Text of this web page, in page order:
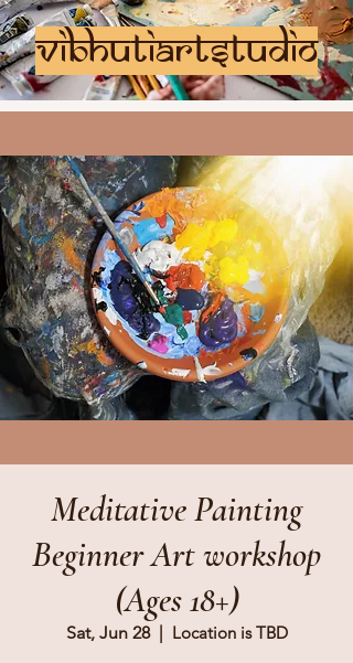
vibhutiartstudio
Meditative Painting
Beginner Art workshop
(Ages 18+)
Sat, Jun 28
  |
Location is TBD